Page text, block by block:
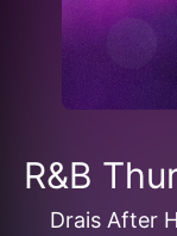
R&B
Drais After